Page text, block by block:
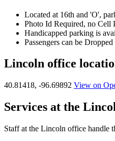
Located at 16th and 'O',
Photo Id Required, no Cell
Handicapped parking is
Passengers can be
Lincoln office
40.81418, -96.69892 View on
Services at the
Staff at the Lincoln office handle